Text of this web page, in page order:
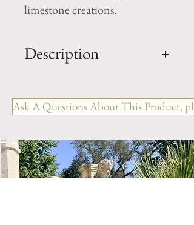
limestone creations.
Description
FPJM.1251
OUT: H- 45.5" x W- 57.25" x
IN: H- 39.5" x W- 45.75"
WEIGHT: 585 LBS
Style: Country
Ask A Questions About This Product,